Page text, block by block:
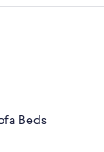
F&F
Beds